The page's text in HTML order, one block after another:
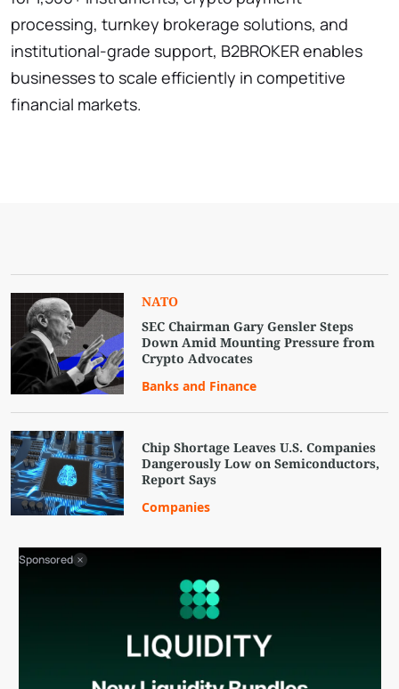
processing, turnkey brokerage solutions, and
institutional-grade support, B2BROKER enables
businesses to scale efficiently in competitive
financial markets.
NATO
SEC Chairman Gary Gensler Steps
Down Amid Mounting Pressure from
Crypto Advocates
Banks and Finance
Chip Shortage Leaves U.S. Companies
Dangerously Low on Semiconductors,
Report Says
Companies
Sponsored